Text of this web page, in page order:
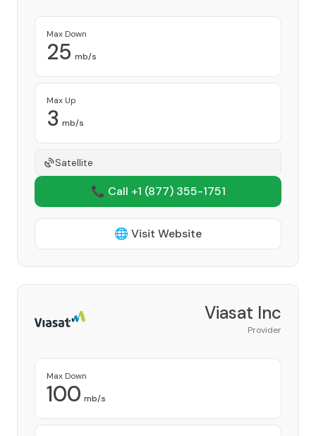
Max Down
25 mb/s
Max Up
3 mb/s
Satellite
📞 Call +1 (877) 355-1751
🌐 Visit Website
Viasat Inc
Provider
Max Down
100 mb/s